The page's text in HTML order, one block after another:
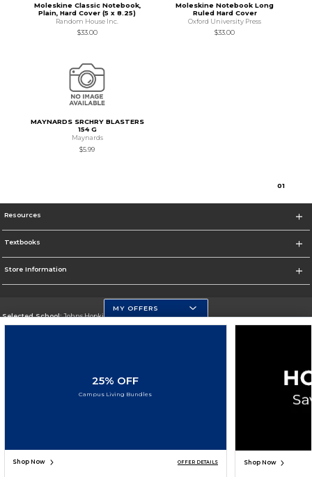
Moleskine Classic Notebook,
Plain, Hard Cover (5 x 8.25)
Random House Inc.
$33.00
Moleskine Notebook Long
Ruled Hard Cover
Oxford University Press
$33.00
MAYNARDS SRCHRY BLASTERS
154 G
Maynards
$5.99
01
Resources
Textbooks
Store Information
Selected School:Johns Hopkins University
SIGN UP FOR EMAIL
MY OFFERS
25% OFF
Campus Living Bundles
Shop Now OFFER DETAILS Shop Now